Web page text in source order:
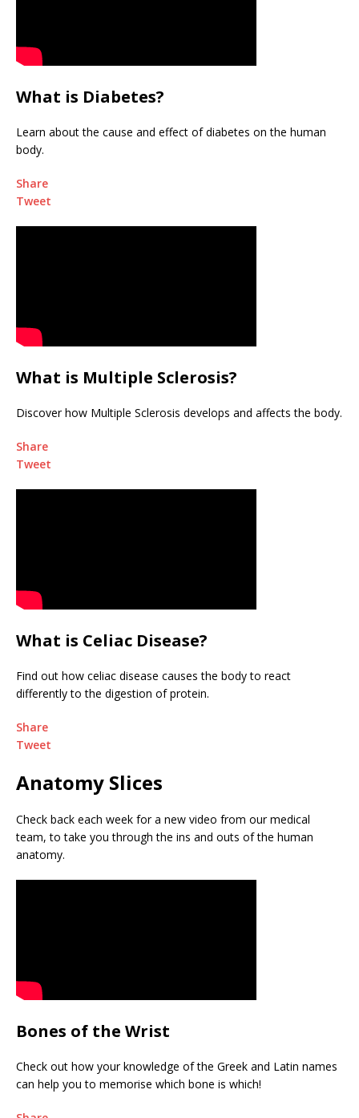
What is Diabetes?
Learn about the cause and effect of diabetes on the human
body.
Share
Tweet
What is Multiple Sclerosis?
Discover how Multiple Sclerosis develops and affects the body.
Share
Tweet
What is Celiac Disease?
Find out how celiac disease causes the body to react
differently to the digestion of protein.
Share
Tweet
Anatomy Slices
Check back each week for a new video from our medical
team, to take you through the ins and outs of the human
anatomy.
Bones of the Wrist
Check out how your knowledge of the Greek and Latin names
can help you to memorise which bone is which!